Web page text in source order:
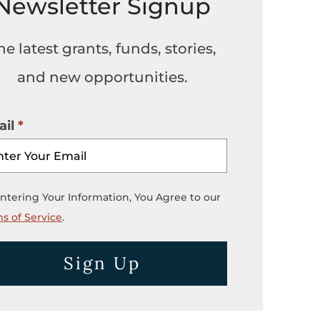
Signup
latest grants, funds, stories,
and new opportunities.
Your Information, You Agree to our
of Service.
Sign Up